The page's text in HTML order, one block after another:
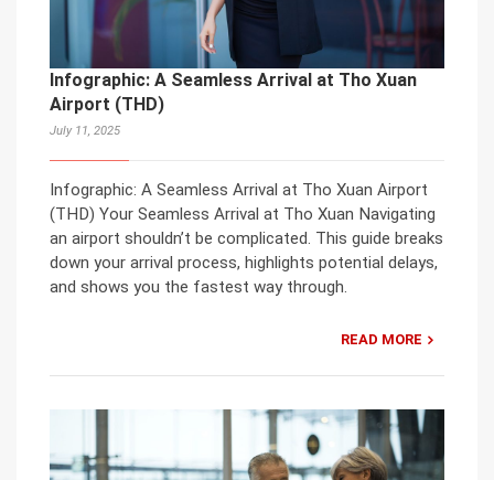
Infographic: A Seamless Arrival at Tho Xuan
Airport (THD)
July 11, 2025
Infographic: A Seamless Arrival at Tho Xuan Airport
(THD) Your Seamless Arrival at Tho Xuan Navigating
an airport shouldn’t be complicated. This guide breaks
down your arrival process, highlights potential delays,
and shows you the fastest way through.
READ MORE